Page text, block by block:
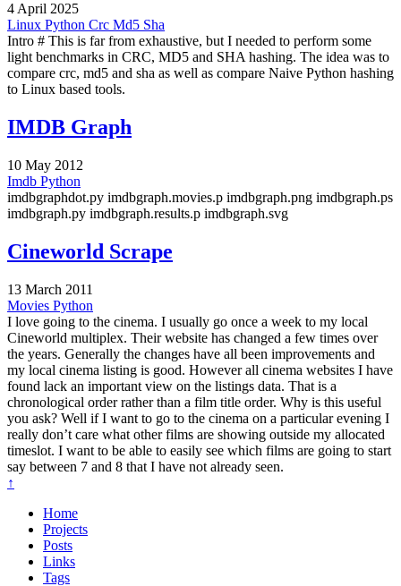
4 April 2025
Linux Python Crc Md5 Sha
Intro # This is far from exhaustive, but I needed to perform some
light benchmarks in CRC, MD5 and SHA hashing. The idea was to
compare crc, md5 and sha as well as compare Naive Python hashing
to Linux based tools.
IMDB Graph
10 May 2012
Imdb Python
imdbgraphdot.py imdbgraph.movies.p imdbgraph.png imdbgraph.ps
imdbgraph.py imdbgraph.results.p imdbgraph.svg
Cineworld Scrape
13 March 2011
Movies Python
I love going to the cinema. I usually go once a week to my local
Cineworld multiplex. Their website has changed a few times over
the years. Generally the changes have all been improvements and
my local cinema listing is good. However all cinema websites I have
found lack an important view on the listings data. That is a
chronological order rather than a film title order. Why is this useful
you ask? Well if I want to go to the cinema on a particular evening I
really don’t care what other films are showing outside my allocated
timeslot. I want to be able to easily see which films are going to start
say between 7 and 8 that I have not already seen.
↑
Home
Projects
Posts
Links
Tags